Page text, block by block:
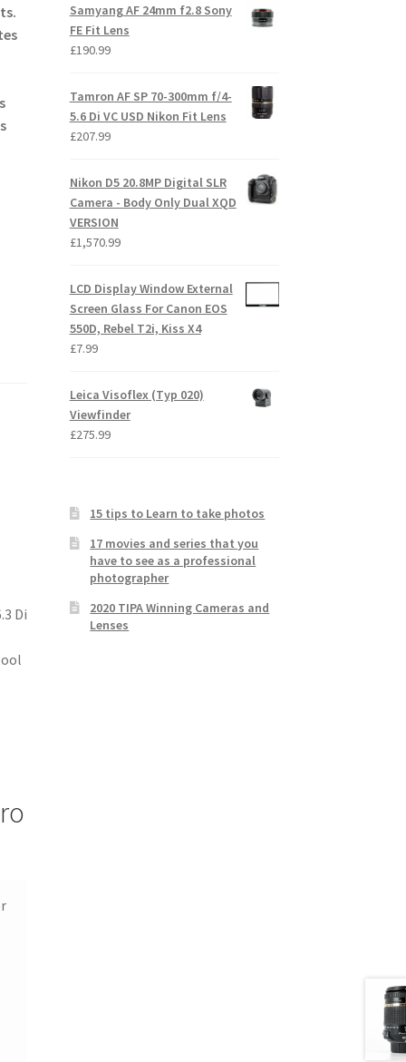
Di
Samyang AF 24mm f2.8 Sony
FE Fit Lens
£190.99
Tamron AF SP 70-300mm f/4-
5.6 Di VC USD Nikon Fit Lens
£207.99
Nikon D5 20.8MP Digital SLR
Camera - Body Only Dual XQD
VERSION
£1,570.99
LCD Display Window External
Screen Glass For Canon EOS
550D, Rebel T2i, Kiss X4
£7.99
Leica Visoflex (Typ 020)
Viewfinder
£275.99
15 tips to Learn to take photos
17 movies and series that you
have to see as a professional
photographer
2020 TIPA Winning Cameras and
Lenses